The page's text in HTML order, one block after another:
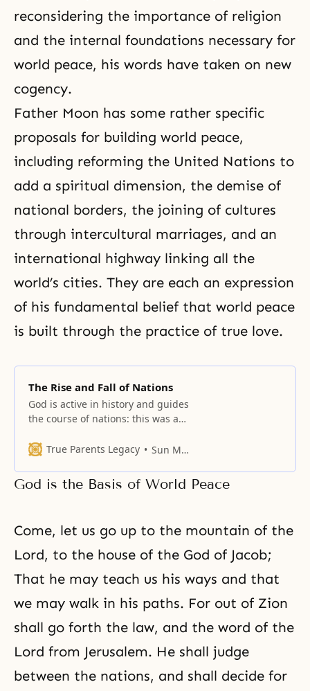
reconsidering the importance of religion
and the internal foundations necessary for
world peace, his words have taken on new
cogency.
Father Moon has some rather specific
proposals for building world peace,
including reforming the United Nations to
add a spiritual dimension, the demise of
national borders, the joining of cultures
through intercultural marriages, and an
international highway linking all the
world’s cities. They are each an expression
of his fundamental belief that world peace
is built through the practice of true love.
The Rise and Fall of Nations
God is active in history and guides
the course of nations: this was a
to Israel. The prophets of Israel
blessings and punishments to the
nation according to whether they
True Parents Legacy Sun Myung Moon
God is the Basis of World Peace
Come, let us go up to the mountain of the
Lord, to the house of the God of Jacob;
That he may teach us his ways and that
we may walk in his paths. For out of Zion
shall go forth the law, and the word of the
Lord from Jerusalem. He shall judge
between the nations, and shall decide for